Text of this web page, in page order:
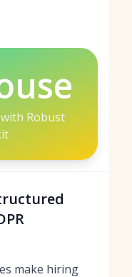
Robust
make hiring